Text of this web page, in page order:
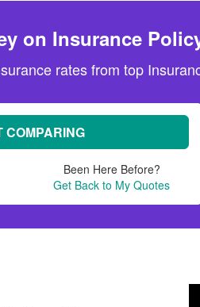
on Insurance
rates from top
COMPARING
Been Here Before?
Get Back to My Quotes